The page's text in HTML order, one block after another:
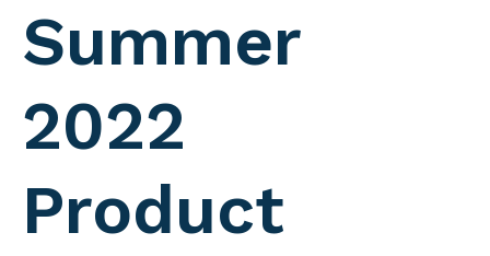
Summer
2022
Product